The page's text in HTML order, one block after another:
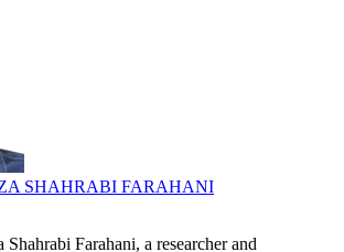
SHAHRABI FARAHANI
Farahani, a researcher and